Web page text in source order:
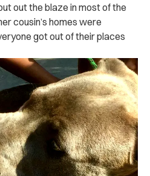
out the blaze in most of the
cousin’s homes were
got out of their places